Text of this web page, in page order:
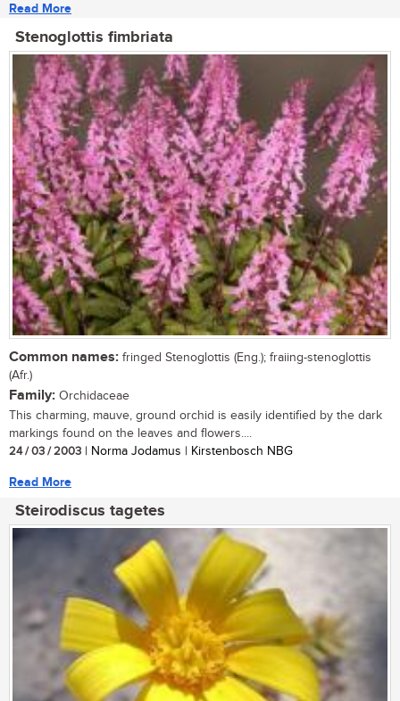
Read More
Stenoglottis fimbriata
Common names: fringed Stenoglottis (Eng.); fraiing-stenoglottis
(Afr.)
Family: Orchidaceae
This charming, mauve, ground orchid is easily identified by the dark
markings found on the leaves and flowers....
24 / 03 / 2003 | Norma Jodamus | Kirstenbosch NBG
Read More
Steirodiscus tagetes